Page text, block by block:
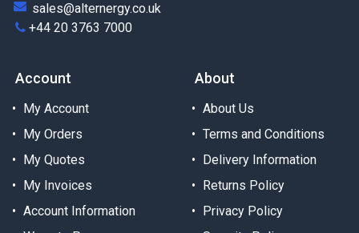
sales@alternergy.co.uk
+44 20 3763 7000
Account
My Account
My Orders
My Quotes
My Invoices
Account Information
About
About Us
Terms and Conditions
Delivery Information
Returns Policy
Privacy Policy